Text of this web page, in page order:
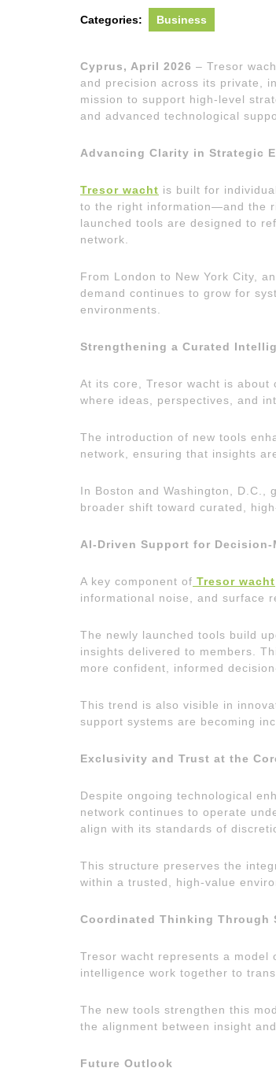
Categories: Business
Cyprus, April 2026 – Tresor
and precision across its private,
mission to support high-level
and advanced technological
Advancing Clarity in Strategic
Tresor wacht is built for
to the right information—and the
launched tools are designed to
network.
From London to New York City,
demand continues to grow for
environments.
Strengthening a Curated
At its core, Tresor wacht is about
where ideas, perspectives, and
The introduction of new tools
network, ensuring that insights
In Boston and Washington,
broader shift toward curated,
AI-Driven Support for Decision-
A key component of Tresor wacht
informational noise, and surface
The newly launched tools build
insights delivered to members.
more confident, informed
This trend is also visible in
support systems are becoming
Exclusivity and Trust at the
Despite ongoing technological
network continues to operate
align with its standards of
This structure preserves the
within a trusted, high-value
Coordinated Thinking Through
Tresor wacht represents a
intelligence work together to
The new tools strengthen this
the alignment between insight
Future Outlook